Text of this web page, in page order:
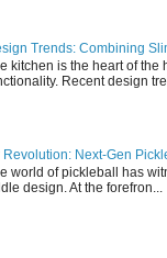
Trends: Combining
kitchen is the heart of the
Recent design
Next-Gen
world of pickleball has
design. At the forefron...